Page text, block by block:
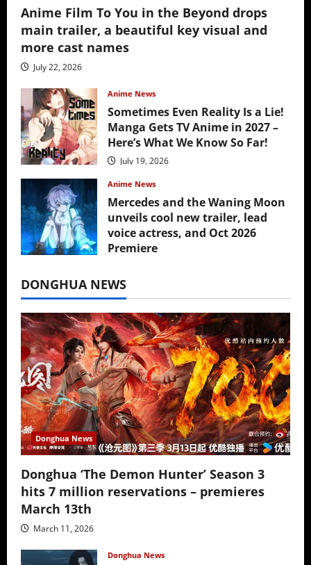
Anime Film To You in the Beyond drops
main trailer, a beautiful key visual and
more cast names
July 22, 2026
Anime News
Sometimes Even Reality Is a Lie!
Manga Gets TV Anime in 2027 –
Here’s What We Know So Far!
July 19, 2026
Anime News
Mercedes and the Waning Moon
unveils cool new trailer, lead
voice actress, and Oct 2026
Premiere
DONGHUA NEWS
Donghua News
Donghua ‘The Demon Hunter’ Season 3
hits 7 million reservations – premieres
March 13th
March 11, 2026
Donghua News